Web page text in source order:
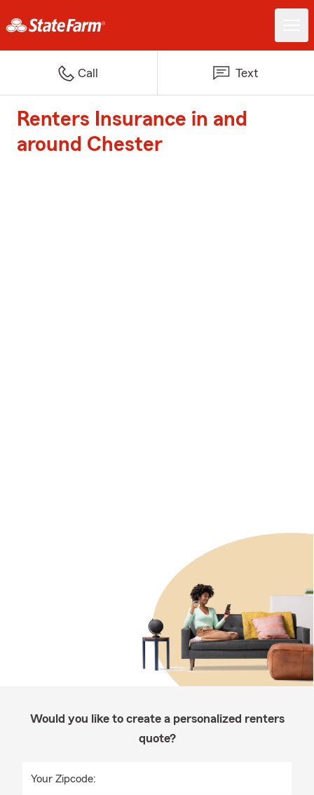
Call Text
Renters Insurance in and
around Chester
Would you like to create a personalized renters
quote?
Your Zipcode: